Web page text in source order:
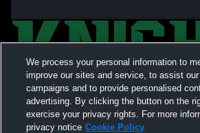
We process your personal information to
improve our sites and service, to assist
campaigns and to provide personalised
advertising. By clicking the button on the
exercise your privacy rights. For more
privacy notice Cookie Policy